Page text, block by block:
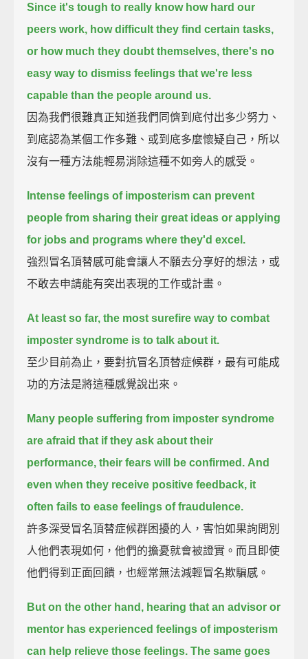
Since it's tough to really know how hard our
peers work, how difficult they find certain tasks,
or how much they doubt themselves, there's no
easy way to dismiss feelings that we're less
capable than the people around us.
因為我們很難真正知道我們同儕到底付出多少努力、
到底認為某個工作多難、或到底多麼懷疑自己，所以
沒有一種方法能輕易消除這種不如旁人的感受。
Intense feelings of imposterism can prevent
people from sharing their great ideas or applying
for jobs and programs where they'd excel.
強烈冒名頂替感可能會讓人不願去分享好的想法，或
不敢去申請能有突出表現的工作或計畫。
At least so far, the most surefire way to combat
imposter syndrome is to talk about it.
至少目前為止，要對抗冒名頂替症候群，最有可能成
功的方法是將這種感覺說出來。
Many people suffering from imposter syndrome
are afraid that if they ask about their
performance, their fears will be confirmed. And
even when they receive positive feedback, it
often fails to ease feelings of fraudulence.
許多深受冒名頂替症候群困擾的人，害怕如果詢問別
人他們表現如何，他們的擔憂就會被證實。而且即使
他們得到正面回饋，也經常無法減輕冒名欺騙感。
But on the other hand, hearing that an advisor or
mentor has experienced feelings of imposterism
can help relieve those feelings. The same goes